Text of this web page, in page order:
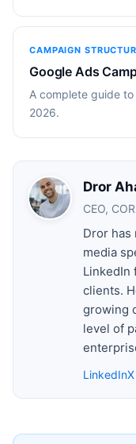
CAMPAIGN
Google Ads
A complete guide
2026.
Dror
CEO,
Dror has
media
LinkedIn
clients.
growing
level of
LinkedIn